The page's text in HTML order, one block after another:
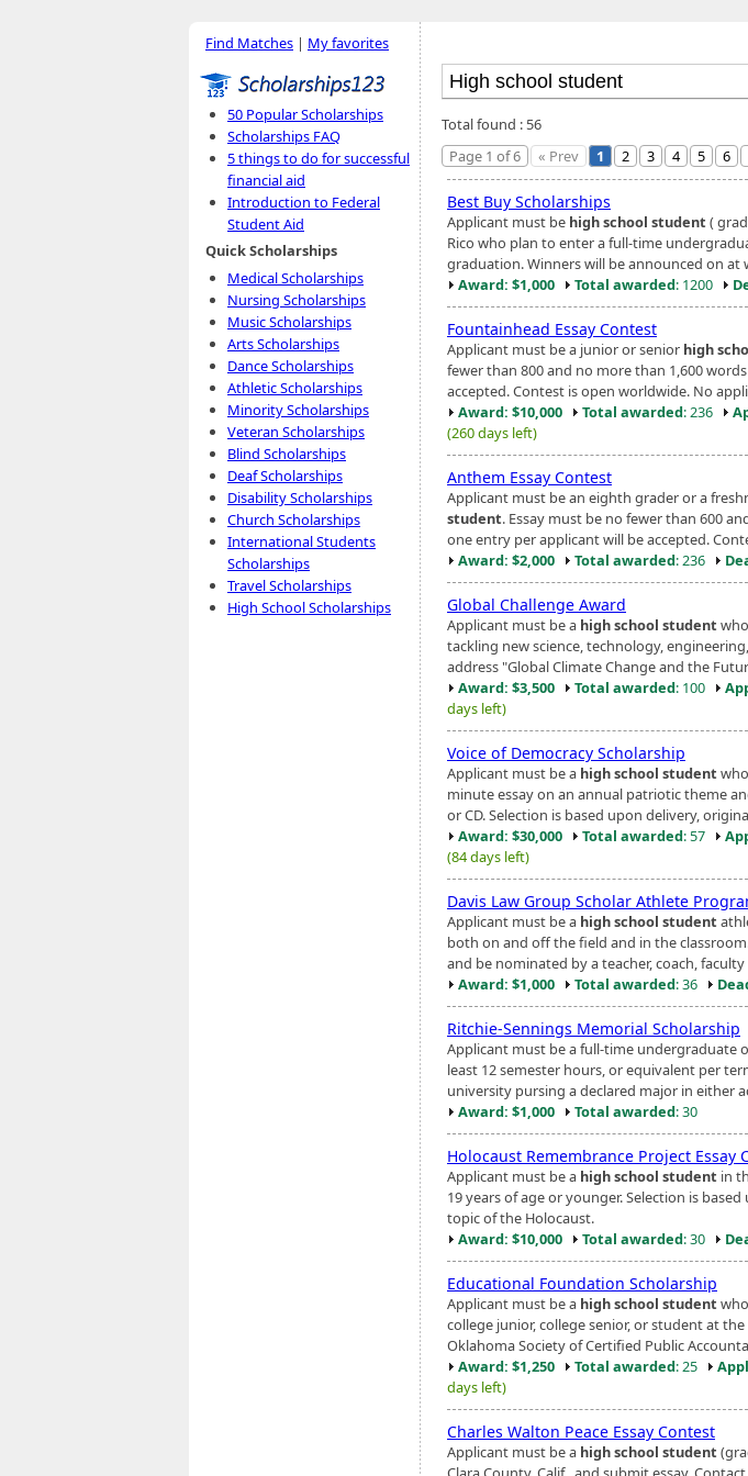
Find Matches | My favorites
50 Popular Scholarships
Scholarships FAQ
5 things to do for successful
financial aid
Introduction to Federal
Student Aid
Quick Scholarships
Medical Scholarships
Nursing Scholarships
Music Scholarships
Arts Scholarships
Dance Scholarships
Athletic Scholarships
Minority Scholarships
Veteran Scholarships
Blind Scholarships
Deaf Scholarships
Disability Scholarships
Church Scholarships
International Students
Scholarships
Travel Scholarships
High School Scholarships
Total found : 56
Page 1 of 6
« Prev 1 2 3 4 5 6
Best Buy Scholarships
Applicant must be high school student (
Rico who plan to enter a full-time
graduation. Winners will be announced on
Award: $1,000
Total awarded: 1200
Fountainhead Essay Contest
Applicant must be a junior or senior high
fewer than 800 and no more than 1,600
accepted. Contest is open worldwide. No
Award: $10,000
Total awarded: 236
(260 days left)
Anthem Essay Contest
Applicant must be an eighth grader or a
student. Essay must be no fewer than 600
one entry per applicant will be accepted.
Award: $2,000
Total awarded: 236
Global Challenge Award
Applicant must be a high school student
tackling new science, technology,
address "Global Climate Change and the
Award: $3,500
Total awarded: 100
days left)
Voice of Democracy Scholarship
Applicant must be a high school student
minute essay on an annual patriotic theme
or CD. Selection is based upon delivery,
Award: $30,000
Total awarded: 57
(84 days left)
Davis Law Group Scholar Athlete
Applicant must be a high school student
both on and off the field and in the
and be nominated by a teacher, coach,
Award: $1,000
Total awarded: 36
Ritchie-Sennings Memorial Scholarship
Applicant must be a full-time undergraduate
least 12 semester hours, or equivalent per
university pursing a declared major in either
Award: $1,000
Total awarded: 30
Holocaust Remembrance Project Essay
Applicant must be a high school student in
19 years of age or younger. Selection is
topic of the Holocaust.
Award: $10,000
Total awarded: 30
Educational Foundation Scholarship
Applicant must be a high school student
college junior, college senior, or student at
Oklahoma Society of Certified Public
Award: $1,250
Total awarded: 25
days left)
Charles Walton Peace Essay Contest
Applicant must be a high school student